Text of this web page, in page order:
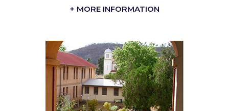
+ MORE INFORMATION